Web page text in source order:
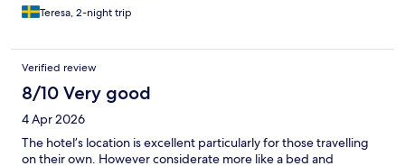
Teresa, 2-night trip
Verified review
8/10 Very good
4 Apr 2026
The hotel’s location is excellent particularly for those travelling
on their own. However considerate more like a bed and